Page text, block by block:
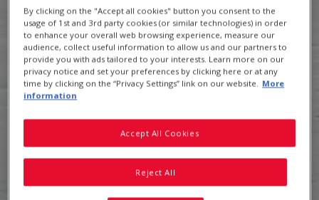
Uncle Tobys Shredded Wheat
By clicking on the "Accept all cookies" button you consent to the
usage of 1st and 3rd party cookies (or similar technologies) in order
to enhance your overall web browsing experience, measure our
audience, collect useful information to allow us and our partners to
provide you with ads tailored to your interests. Learn more on our
privacy notice and set your preferences by clicking here or at any
time by clicking on the “Privacy Settings” link on our website. More
information
Reject All
Accept All Cookies